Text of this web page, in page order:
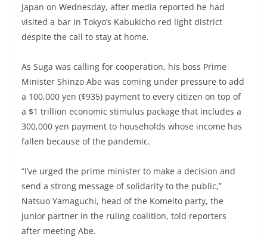
Japan on Wednesday, after media reported he had
visited a bar in Tokyo’s Kabukicho red light district
despite the call to stay at home.
As Suga was calling for cooperation, his boss Prime
Minister Shinzo Abe was coming under pressure to add
a 100,000 yen ($935) payment to every citizen on top of
a $1 trillion economic stimulus package that includes a
300,000 yen payment to households whose income has
fallen because of the pandemic.
“I’ve urged the prime minister to make a decision and
send a strong message of solidarity to the public,”
Natsuo Yamaguchi, head of the Komeito party, the
junior partner in the ruling coalition, told reporters
after meeting Abe.